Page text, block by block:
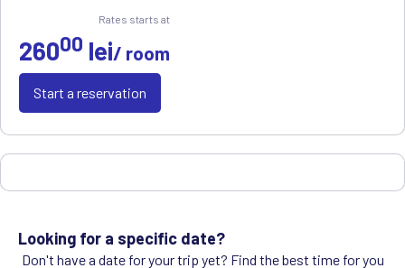
Rates starts at
26000 lei/ room
Start a reservation
Looking for a specific date?
Don't have a date for your trip yet? Find the best time for you